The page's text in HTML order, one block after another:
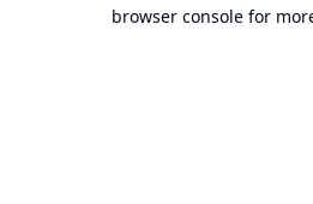
browser console for